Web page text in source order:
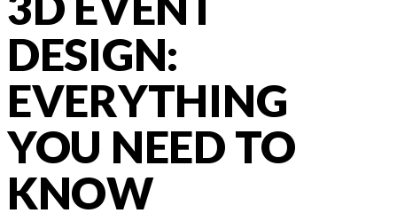
DESIGN:
EVERYTHING
YOU NEED TO
KNOW